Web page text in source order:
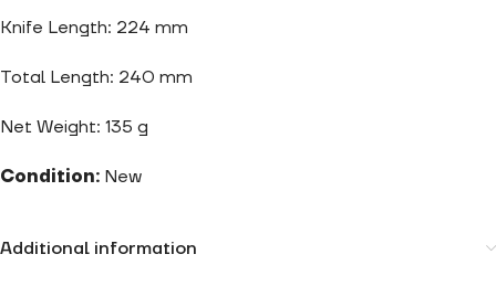
Knife Length: 224 mm
Total Length: 240 mm
Net Weight: 135 g
Condition: New
Additional information